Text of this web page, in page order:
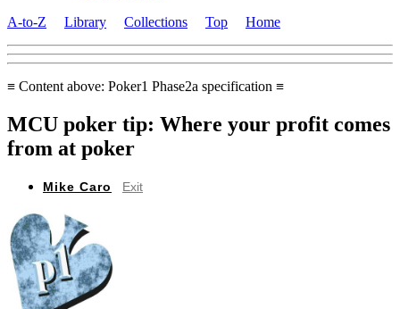
A-to-Z
Library Collections Top Home
≡ Content above: Poker1 Phase2a specification ≡
MCU poker tip: Where your profit comes
from at poker
Mike Caro Exit